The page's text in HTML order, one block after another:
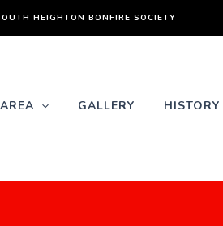
HEIGHTON BONFIRE SOCIETY
GALLERY HISTORY